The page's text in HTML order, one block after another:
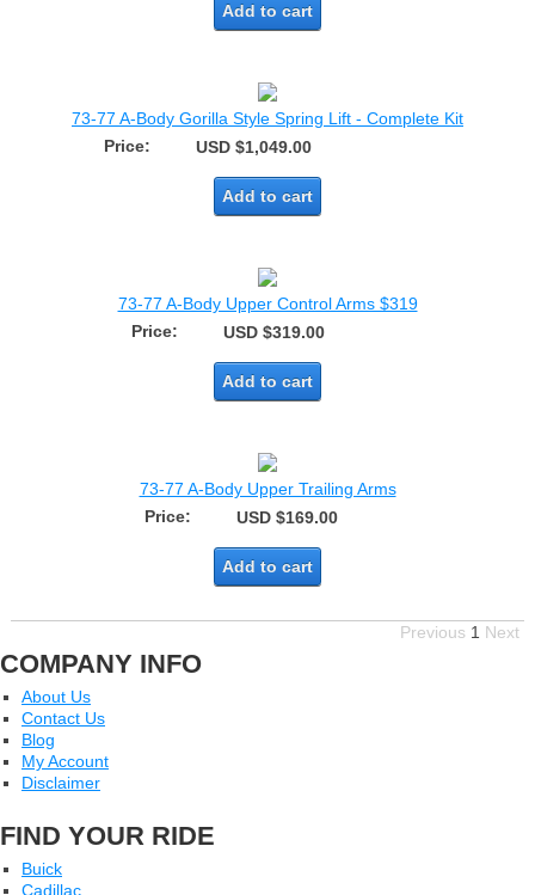
Add to cart
73-77 A-Body Gorilla Style Spring Lift - Complete Kit
Price:
USD $1,049.00
Add to cart
73-77 A-Body Upper Control Arms $319
Price:
USD $319.00
Add to cart
73-77 A-Body Upper Trailing Arms
Price:
USD $169.00
Add to cart
Previous 1 Next
COMPANY INFO
About Us
Contact Us
Blog
My Account
Disclaimer
FIND YOUR RIDE
Buick
Cadillac